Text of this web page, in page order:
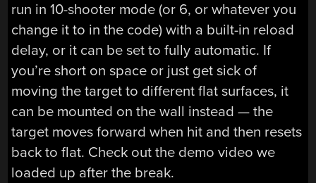
run in 10-shooter mode (or 6, or whatever you
change it to in the code) with a built-in reload
delay, or it can be set to fully automatic. If
you’re short on space or just get sick of
moving the target to different flat surfaces, it
can be mounted on the wall instead — the
target moves forward when hit and then resets
back to flat. Check out the demo video we
loaded up after the break.